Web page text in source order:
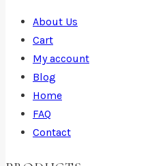
About Us
Cart
My account
Blog
Home
FAQ
Contact